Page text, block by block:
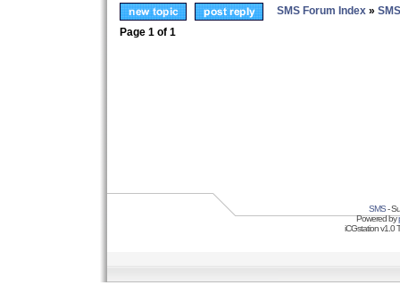
SMS Forum Index »
Page 1 of 1
SMS-
Powered by
iCGstation v1.0